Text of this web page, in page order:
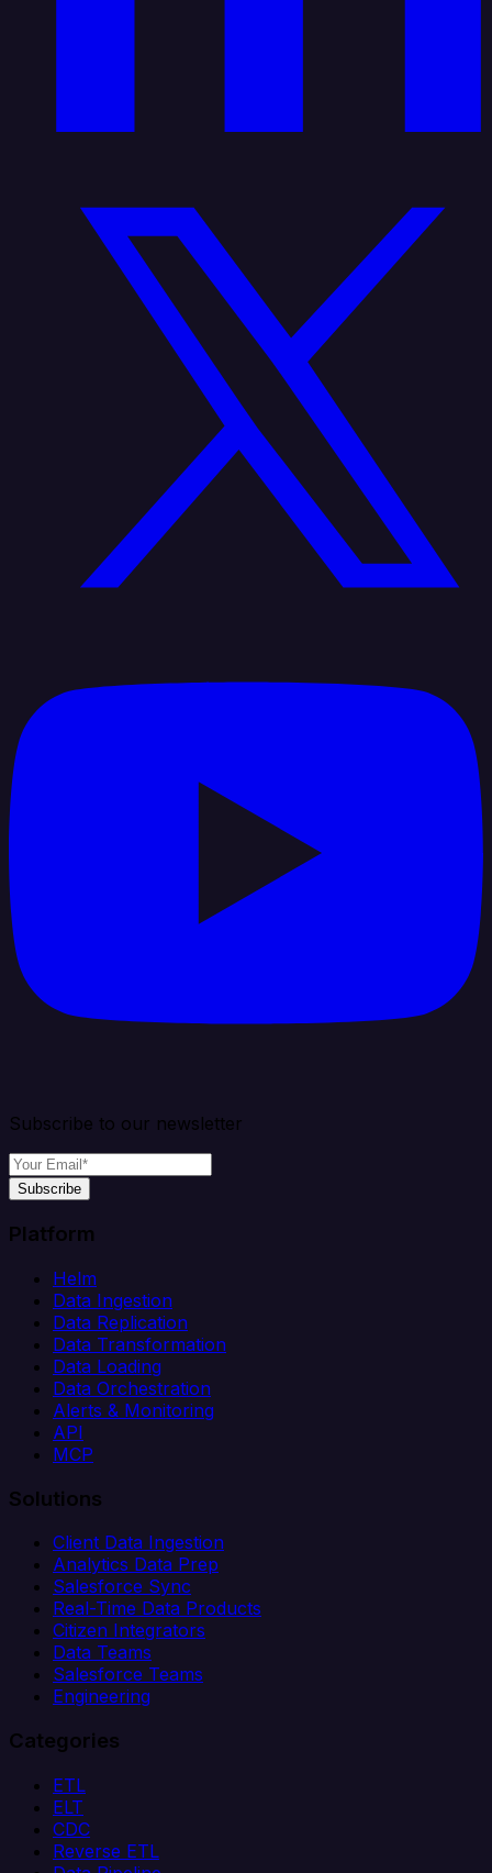
Subscribe to our newsletter
Subscribe
Platform
Helm
Data Ingestion
Data Replication
Data Transformation
Data Loading
Data Orchestration
Alerts & Monitoring
API
MCP
Solutions
Client Data Ingestion
Analytics Data Prep
Salesforce Sync
Real-Time Data Products
Citizen Integrators
Data Teams
Salesforce Teams
Engineering
Categories
ETL
ELT
CDC
Reverse ETL